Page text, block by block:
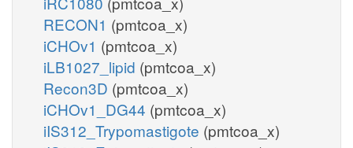
RECON1 (pmtcoa_x)
iCHOv1 (pmtcoa_x)
iLB1027_lipid (pmtcoa_x)
Recon3D (pmtcoa_x)
iCHOv1_DG44 (pmtcoa_x)
iIS312_Trypomastigote (pmtcoa_x)